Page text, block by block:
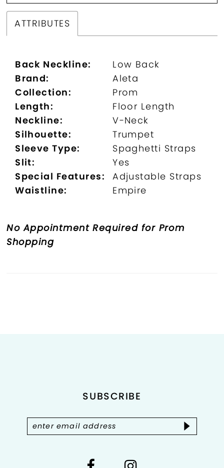
ATTRIBUTES
Back Neckline:
Low Back
Brand:
Aleta
Collection:
Prom
Length:
Floor Length
Neckline:
V-Neck
Silhouette:
Trumpet
Sleeve Type:
Spaghetti Straps
Slit:
Yes
Special Features:
Adjustable Straps
Waistline:
Empire
No Appointment Required for Prom
Shopping
SUBSCRIBE